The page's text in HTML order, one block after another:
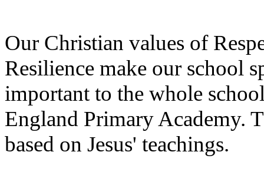
Our Christian values of
Resilience make our school
important to the whole
England Primary Academy.
based on Jesus' teachings.